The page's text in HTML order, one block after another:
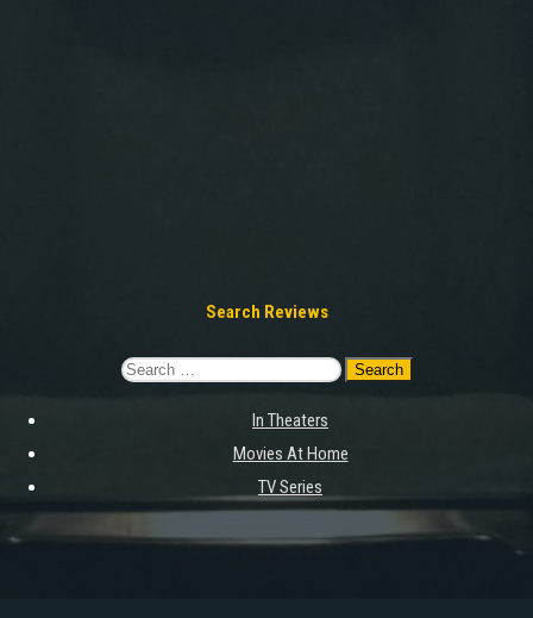
Search Reviews
Search
In Theaters
Movies At Home
TV Series